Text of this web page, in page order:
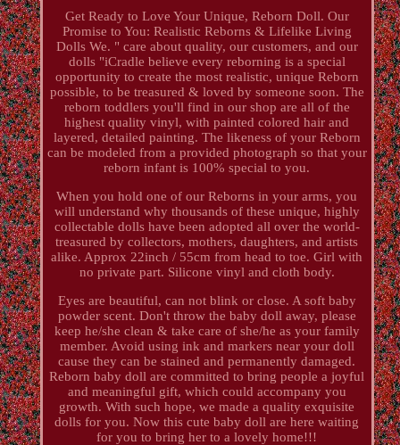
Get Ready to Love Your Unique, Reborn Doll. Our
Promise to You: Realistic Reborns & Lifelike Living
Dolls We. " care about quality, our customers, and our
dolls "iCradle believe every reborning is a special
opportunity to create the most realistic, unique Reborn
possible, to be treasured & loved by someone soon. The
reborn toddlers you'll find in our shop are all of the
highest quality vinyl, with painted colored hair and
layered, detailed painting. The likeness of your Reborn
can be modeled from a provided photograph so that your
reborn infant is 100% special to you.
When you hold one of our Reborns in your arms, you
will understand why thousands of these unique, highly
collectable dolls have been adopted all over the world-
treasured by collectors, mothers, daughters, and artists
alike. Approx 22inch / 55cm from head to toe. Girl with
no private part. Silicone vinyl and cloth body.
Eyes are beautiful, can not blink or close. A soft baby
powder scent. Don't throw the baby doll away, please
keep he/she clean & take care of she/he as your family
member. Avoid using ink and markers near your doll
cause they can be stained and permanently damaged.
Reborn baby doll are committed to bring people a joyful
and meaningful gift, which could accompany you
growth. With such hope, we made a quality exquisite
dolls for you. Now this cute baby doll are here waiting
for you to bring her to a lovely home!!!